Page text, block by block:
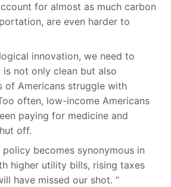
for almost as much carbon
are even harder to
innovation, we need to
is not only clean but also
of Americans struggle with
often, low-income Americans
paying for medicine and
off.
becomes synonymous in
higher utility bills, rising taxes
have missed our shot. “